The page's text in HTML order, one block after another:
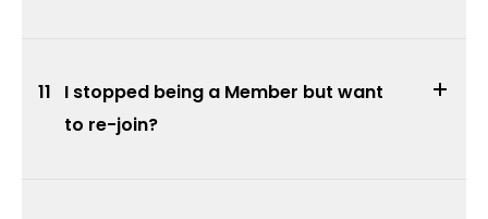
I stopped being a Member but want
to re-join?
11